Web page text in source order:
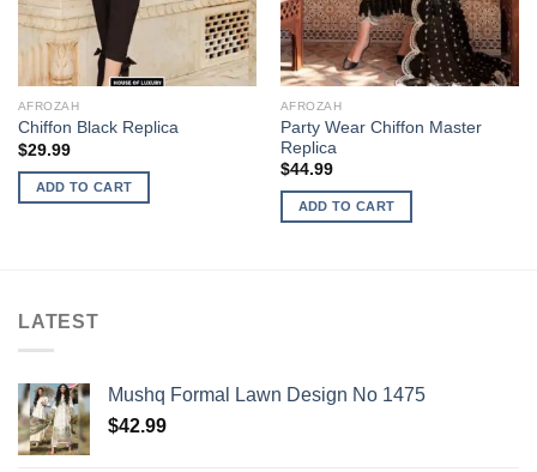
AFROZAH
Chiffon Black Replica
$29.99
ADD TO CART
AFROZAH
Party Wear Chiffon Master
Replica
$44.99
ADD TO CART
LATEST
Mushq Formal Lawn Design No 1475
$42.99